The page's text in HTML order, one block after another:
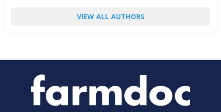
VIEW ALL AUTHORS